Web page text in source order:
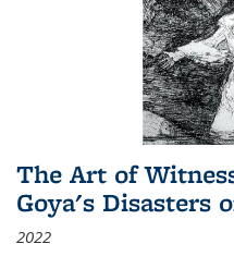
The Art of
Goya's Disasters
2022